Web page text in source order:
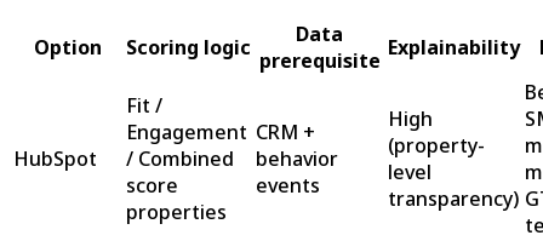
Option Scoring logic
Data
prerequisite Explainability
HubSpot
Fit /
Engagement
/ Combined
score
properties
CRM +
behavior
events
High
(property-
level
transparency)